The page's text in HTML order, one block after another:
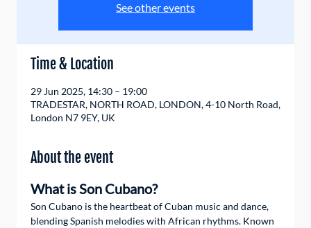
See other events
Time & Location
29 Jun 2025, 14:30 – 19:00
TRADESTAR, NORTH ROAD, LONDON, 4-10 North Road,
London N7 9EY, UK
About the event
What is Son Cubano?
Son Cubano is the heartbeat of Cuban music and dance,
blending Spanish melodies with African rhythms. Known